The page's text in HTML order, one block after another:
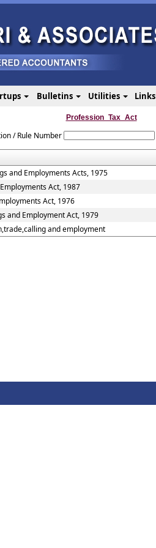
Bulletins Utilities Links
Profession_Tax_Act
/ Rule Number
and Employments Acts, 1975
Act, 1987
Act, 1976
and Employment Act, 1979
and employment